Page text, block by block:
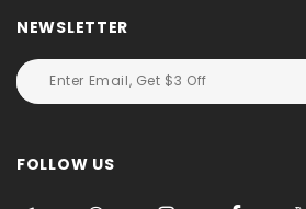
NEWSLETTER
FOLLOW US